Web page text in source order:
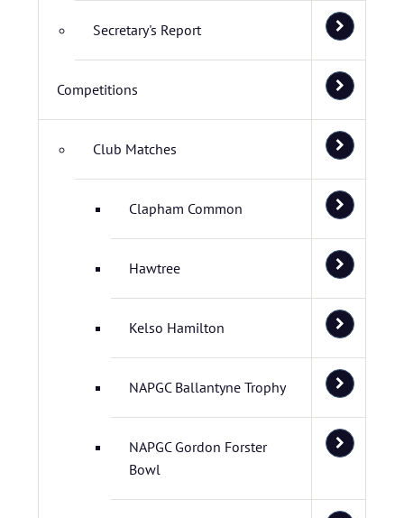
Secretary's Report
Competitions
Club Matches
Clapham Common
Hawtree
Kelso Hamilton
NAPGC Ballantyne Trophy
NAPGC Gordon Forster
Bowl